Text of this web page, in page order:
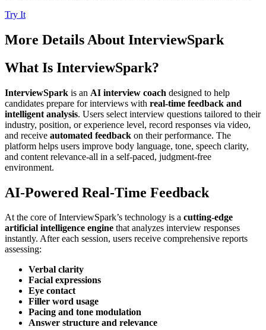
Try It
More Details About InterviewSpark
What Is InterviewSpark?
InterviewSpark is an AI interview coach designed to help
candidates prepare for interviews with real-time feedback and
intelligent analysis. Users select interview questions tailored to their
industry, position, or experience level, record responses via video,
and receive automated feedback on their performance. The
platform helps users improve body language, tone, speech clarity,
and content relevance-all in a self-paced, judgment-free
environment.
AI-Powered Real-Time Feedback
At the core of InterviewSpark’s technology is a cutting-edge
artificial intelligence engine that analyzes interview responses
instantly. After each session, users receive comprehensive reports
assessing:
Verbal clarity
Facial expressions
Eye contact
Filler word usage
Pacing and tone modulation
Answer structure and relevance